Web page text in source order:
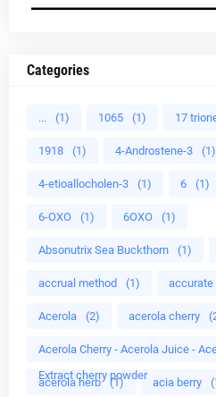
Categories
... (1) 1065 (1) 17
1918 (1) 4-Androstene-3 (1)
4-etioallocholen-3 (1) 6 (1)
6-OXO (1) 6OXO (1)
Absonutrix Sea Buckthorn (1)
accrual method (1) accurate
Acerola (2) acerola cherry
Acerola Cherry - Acerola Juice -
Extract cherry powder
acerola herb (1) acia berry